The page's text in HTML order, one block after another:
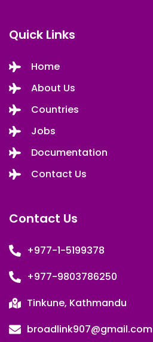
Quick Links
Home
About Us
Countries
Jobs
Documentation
Contact Us
Contact Us
+977-1-5199378
+977-9803786250
Tinkune, Kathmandu
broadlink907@gmail.com